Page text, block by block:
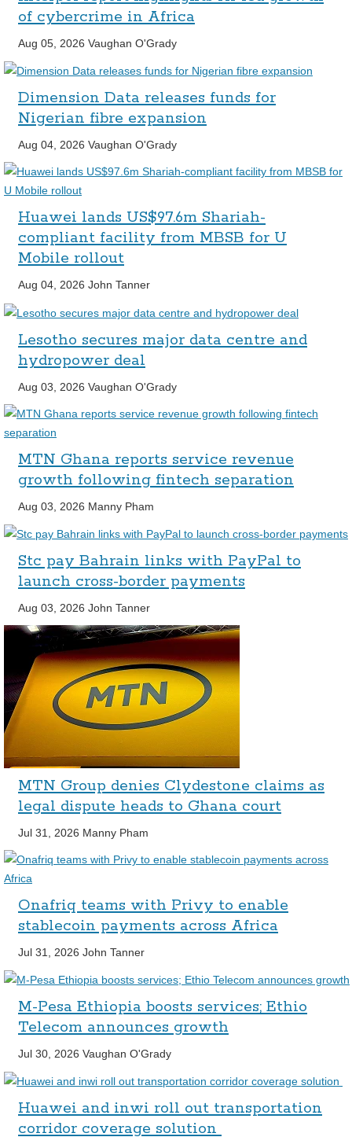
of cybercrime in Africa
Aug 05, 2026 Vaughan O'Grady
Dimension Data releases funds for
Nigerian fibre expansion
Aug 04, 2026 Vaughan O'Grady
Huawei lands US$97.6m Shariah-
compliant facility from MBSB for U
Mobile rollout
Aug 04, 2026 John Tanner
Lesotho secures major data centre and
hydropower deal
Aug 03, 2026 Vaughan O'Grady
MTN Ghana reports service revenue
growth following fintech separation
Aug 03, 2026 Manny Pham
Stc pay Bahrain links with PayPal to
launch cross-border payments
Aug 03, 2026 John Tanner
MTN Group denies Clydestone claims as
legal dispute heads to Ghana court
Jul 31, 2026 Manny Pham
Onafriq teams with Privy to enable
stablecoin payments across Africa
Jul 31, 2026 John Tanner
M-Pesa Ethiopia boosts services; Ethio
Telecom announces growth
Jul 30, 2026 Vaughan O'Grady
Huawei and inwi roll out transportation
corridor coverage solution